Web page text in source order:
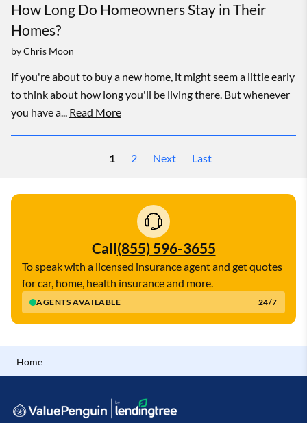
How Long Do Homeowners Stay in Their
Homes?
byChris Moon
If you're about to buy a new home, it might seem a little early
to think about how long you'll be living there. But whenever
you have a... Read More
1 2 Next Last
Call(855) 596-3655
AGENTS AVAILABLE 24/7
To speak with a licensed insurance agent and get quotes
for car, home, health insurance and more.
Home